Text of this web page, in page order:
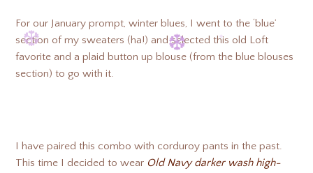
For our January prompt, winter blues, I went to the ‘blue’
section of my sweaters (ha!) and selected this old Loft
favorite and a plaid button up blouse (from the blue blouses
section) to go with it.
I have paired this combo with corduroy pants in the past.
This time I decided to wear Old Navy darker wash high-
❆
❆